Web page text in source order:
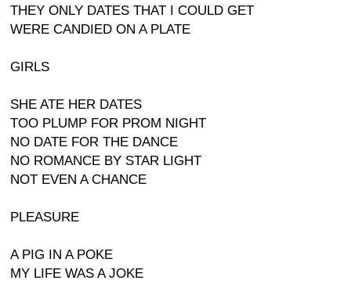
THEY ONLY DATES THAT I COULD GET
WERE CANDIED ON A PLATE
GIRLS
SHE ATE HER DATES
TOO PLUMP FOR PROM NIGHT
NO DATE FOR THE DANCE
NO ROMANCE BY STAR LIGHT
NOT EVEN A CHANCE
PLEASURE
A PIG IN A POKE
MY LIFE WAS A JOKE